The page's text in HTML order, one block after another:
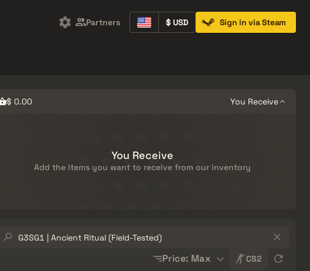
Partners $ USD Sign in via Steam
$ 0.00 You Receive
You Receive
Add the items you want to receive from our inventory
Search
inventory…
Price: Max CS2